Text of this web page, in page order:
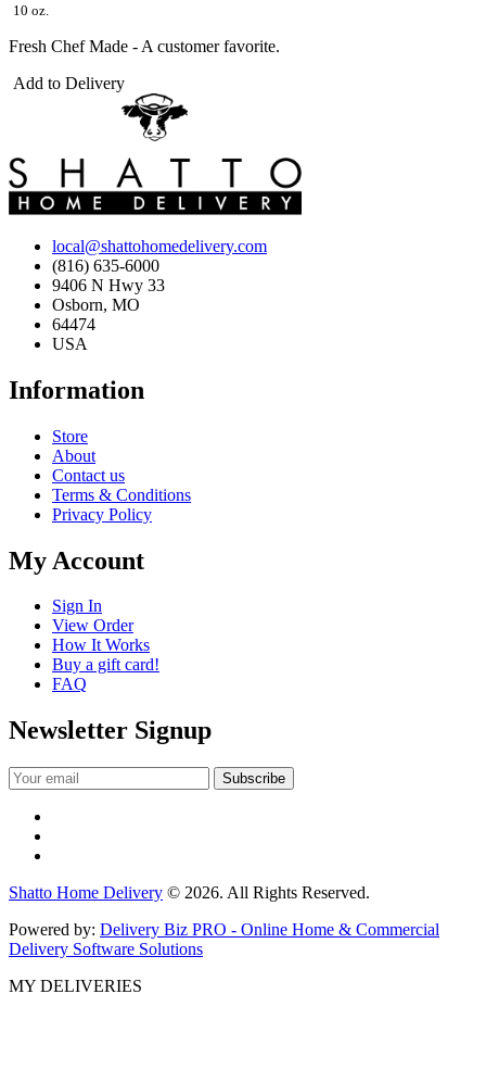
10 oz.
Fresh Chef Made - A customer favorite.
Add to Delivery
local@shattohomedelivery.com
(816) 635-6000
9406 N Hwy 33
Osborn, MO
64474
USA
Information
Store
About
Contact us
Terms & Conditions
Privacy Policy
My Account
Sign In
View Order
How It Works
Buy a gift card!
FAQ
Newsletter Signup
Shatto Home Delivery © 2026. All Rights Reserved.
Powered by: Delivery Biz PRO - Online Home & Commercial
Delivery Software Solutions
MY DELIVERIES